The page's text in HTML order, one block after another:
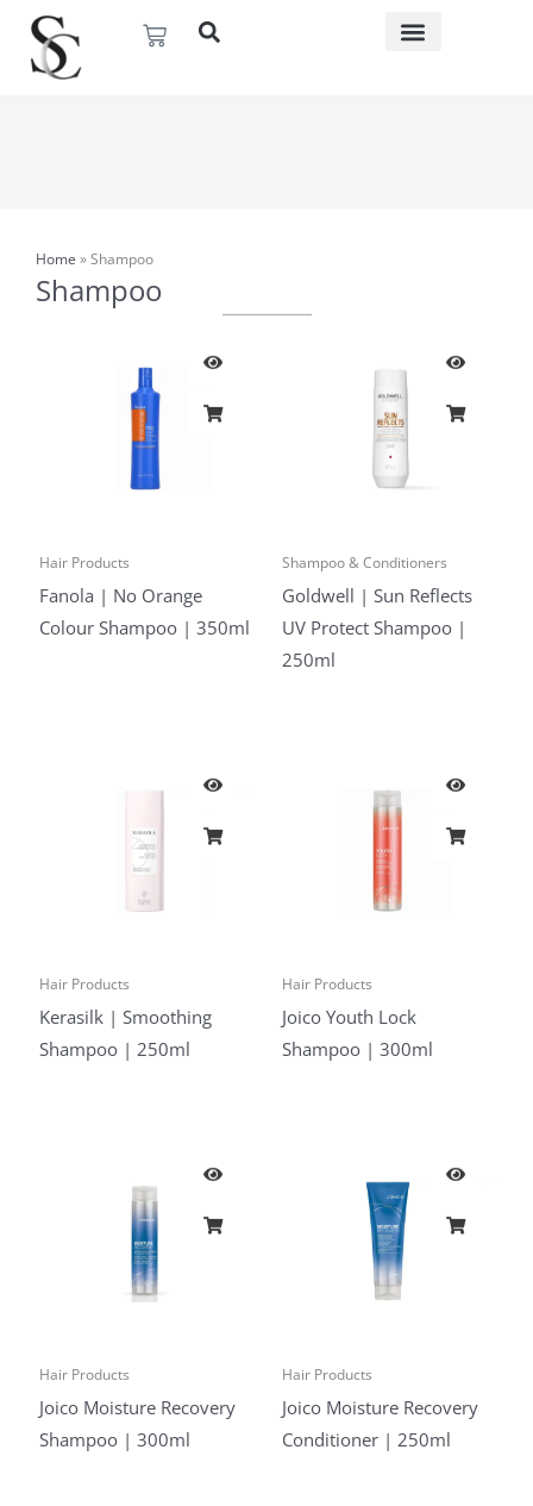
content
Basket
Home »Shampoo
Shampoo
Hair Products
Fanola | No Orange
Colour Shampoo | 350ml
Shampoo & Conditioners
Goldwell | Sun Reflects
UV Protect Shampoo |
250ml
Hair Products
Kerasilk | Smoothing
Shampoo | 250ml
Hair Products
Joico Youth Lock
Shampoo | 300ml
Hair Products
Joico Moisture Recovery
Shampoo | 300ml
Hair Products
Joico Moisture Recovery
Conditioner | 250ml